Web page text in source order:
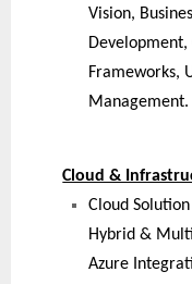
Vision,
Frameworks,
Management.
Cloud &
Cloud
Hybrid &
Azure